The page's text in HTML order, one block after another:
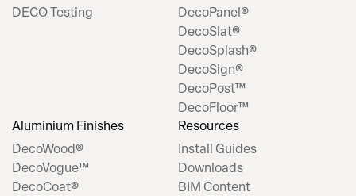
DECO Testing
DecoPanel®
DecoSlat®
DecoSplash®
DecoSign®
DecoPost™
DecoFloor™
Aluminium Finishes
DecoWood®
DecoVogue™
DecoCoat®
Resources
Install Guides
Downloads
BIM Content